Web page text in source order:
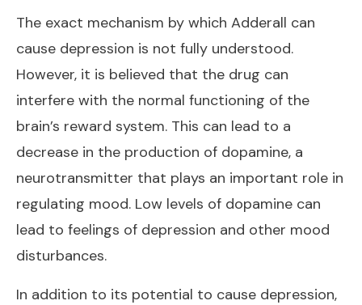
The exact mechanism by which Adderall can
cause depression is not fully understood.
However, it is believed that the drug can
interfere with the normal functioning of the
brain’s reward system. This can lead to a
decrease in the production of dopamine, a
neurotransmitter that plays an important role in
regulating mood. Low levels of dopamine can
lead to feelings of depression and other mood
disturbances.
In addition to its potential to cause depression,